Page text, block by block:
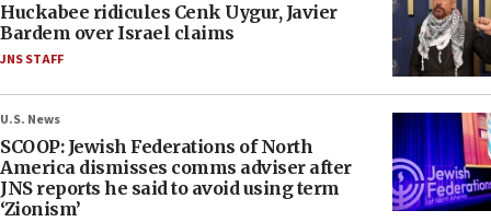
Huckabee ridicules Cenk Uygur, Javier
Bardem over Israel claims
JNS STAFF
U.S. News
SCOOP: Jewish Federations of North
America dismisses comms adviser after
JNS reports he said to avoid using term
‘Zionism’